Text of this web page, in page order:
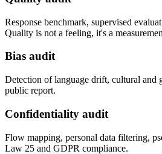
Response benchmark, supervised
Quality is not a feeling, it's a
Bias audit
Detection of language drift, cultural and
public report.
Confidentiality audit
Flow mapping, personal data filtering,
Law 25 and GDPR compliance.